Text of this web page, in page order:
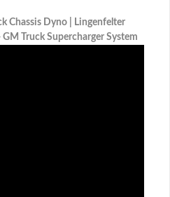
Chassis Dyno | Lingenfelter
Truck Supercharger System